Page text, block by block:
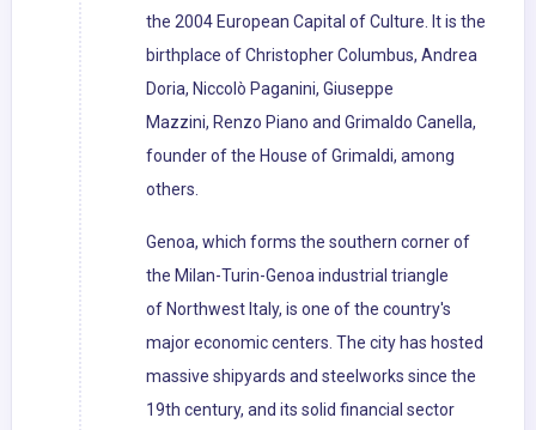
the 2004 European Capital of Culture. It is the
birthplace of Christopher Columbus, Andrea
Doria, Niccolò Paganini, Giuseppe
Mazzini, Renzo Piano and Grimaldo Canella,
founder of the House of Grimaldi, among
others.
Genoa, which forms the southern corner of
the Milan-Turin-Genoa industrial triangle
of Northwest Italy, is one of the country's
major economic centers. The city has hosted
massive shipyards and steelworks since the
19th century, and its solid financial sector